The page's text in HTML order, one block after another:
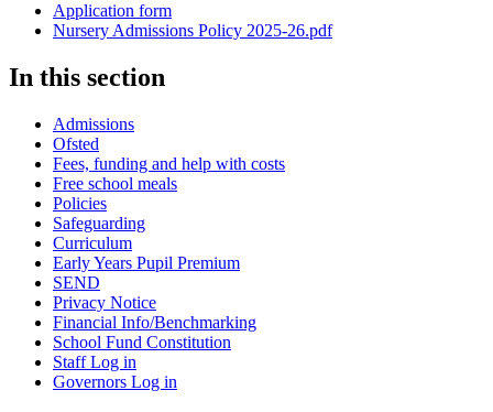
Application form
Nursery Admissions Policy 2025-26.pdf
In this section
Admissions
Ofsted
Fees, funding and help with costs
Free school meals
Policies
Safeguarding
Curriculum
Early Years Pupil Premium
SEND
Privacy Notice
Financial Info/Benchmarking
School Fund Constitution
Staff Log in
Governors Log in